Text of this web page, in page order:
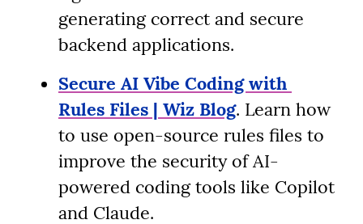
generating correct and secure
backend applications.
Secure AI Vibe Coding with
Rules Files | Wiz Blog. Learn how
to use open-source rules files to
improve the security of AI-
powered coding tools like Copilot
and Claude.